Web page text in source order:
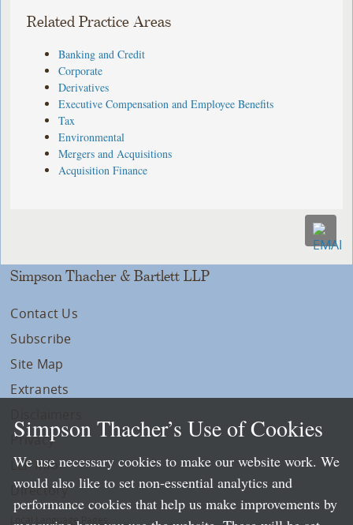
Related Practice Areas
Banking and Credit
Corporate
Derivatives
Executive Compensation and Employee Benefits
Tax
Environmental
Mergers and Acquisitions
Acquisition Finance
Simpson Thacher & Bartlett LLP
Contact Us
Subscribe
Site Map
Extranets
Privacy
LLP Info
Directory
Local Language Pages:
Simpson Thacher’s Use of Cookies
We use necessary cookies to make our website work. We
would also like to set non-essential analytics and
performance cookies that help us make improvements by